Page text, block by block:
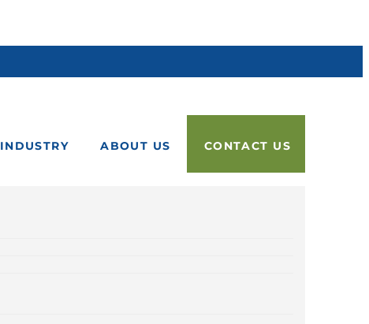
INDUSTRY ABOUT US CONTACT US